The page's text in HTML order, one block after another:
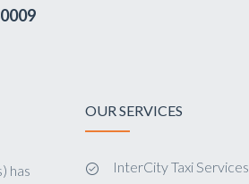
has
OUR SERVICES
InterCity Taxi Services